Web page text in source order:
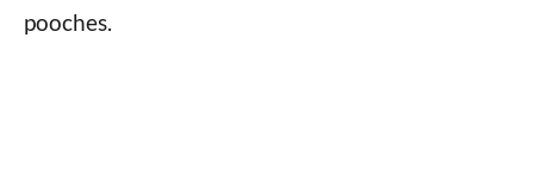
pooches.